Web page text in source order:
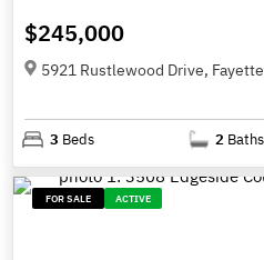
$245,000
5921 Rustlewood Drive,
3 Beds 2 Baths
FOR SALE ACTIVE